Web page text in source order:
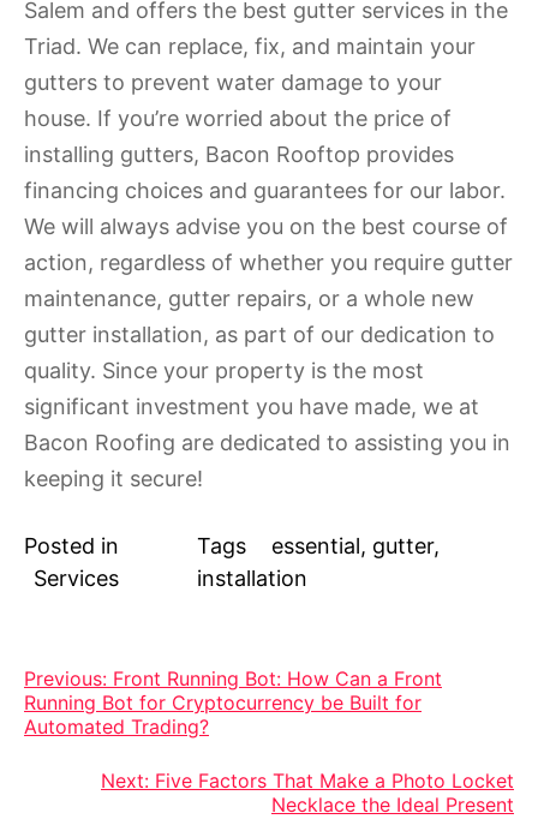
Salem and offers the best gutter services in the
Triad. We can replace, fix, and maintain your
gutters to prevent water damage to your
house. If you’re worried about the price of
installing gutters, Bacon Rooftop provides
financing choices and guarantees for our labor.
We will always advise you on the best course of
action, regardless of whether you require gutter
maintenance, gutter repairs, or a whole new
gutter installation, as part of our dedication to
quality. Since your property is the most
significant investment you have made, we at
Bacon Roofing are dedicated to assisting you in
keeping it secure!
Posted in
Services
Tags essential, gutter,
installation
Post
navigation
Previous: Front Running Bot: How Can a Front
Running Bot for Cryptocurrency be Built for
Automated Trading?
Next: Five Factors That Make a Photo Locket
Necklace the Ideal Present